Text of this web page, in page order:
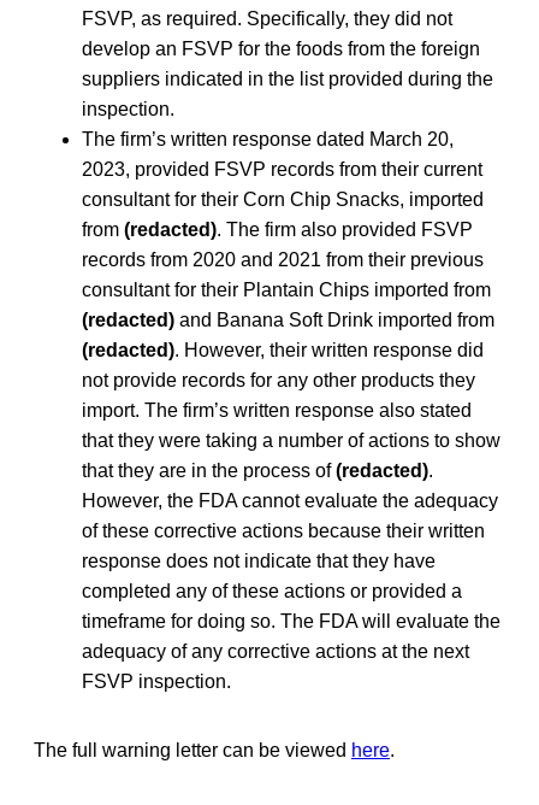
FSVP, as required. Specifically, they did not
develop an FSVP for the foods from the foreign
suppliers indicated in the list provided during the
inspection.
The firm’s written response dated March 20,
2023, provided FSVP records from their current
consultant for their Corn Chip Snacks, imported
from (redacted). The firm also provided FSVP
records from 2020 and 2021 from their previous
consultant for their Plantain Chips imported from
(redacted) and Banana Soft Drink imported from
(redacted). However, their written response did
not provide records for any other products they
import. The firm’s written response also stated
that they were taking a number of actions to show
that they are in the process of(redacted).
However, the FDA cannot evaluate the adequacy
of these corrective actions because their written
response does not indicate that they have
completed any of these actions or provided a
timeframe for doing so. The FDA will evaluate the
adequacy of any corrective actions at the next
FSVP inspection.
The full warning letter can be viewed here.